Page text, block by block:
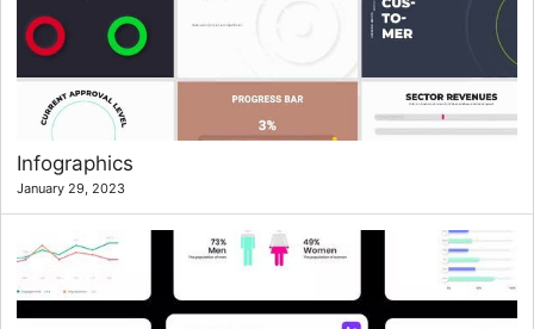
Infographics
January 29, 2023